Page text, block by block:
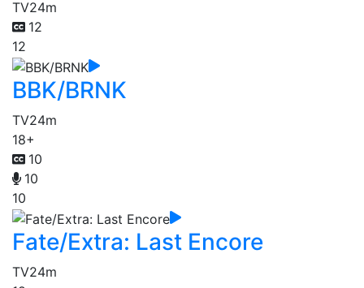
TV24m
12
12
BBK/BRNK
TV24m
18+
10
10
10
Fate/Extra: Last Encore
TV24m